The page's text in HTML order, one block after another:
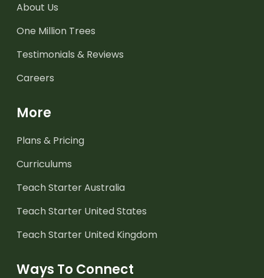
About Us
One Million Trees
Testimonials & Reviews
Careers
More
Plans & Pricing
Curriculums
Teach Starter Australia
Teach Starter United States
Teach Starter United Kingdom
Ways To Connect